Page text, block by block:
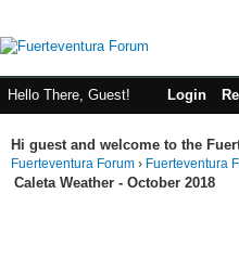
Hello There, Guest! Login
Hi guest and welcome to the
Fuerteventura Forum › Fuerteventura
Caleta Weather - October 2018